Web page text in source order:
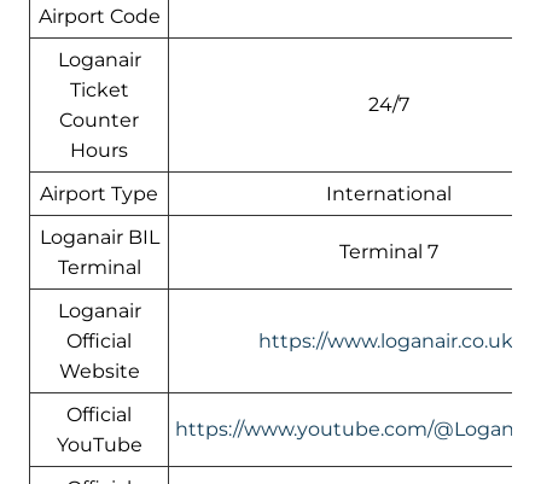
Airport Code
Loganair
Ticket
Counter
Hours
24/7
Airport Type
International
Loganair BIL
Terminal
Terminal 7
Loganair
Official
Website
https://www.loganair.co.uk/
Official
YouTube
https://www.youtube.com/